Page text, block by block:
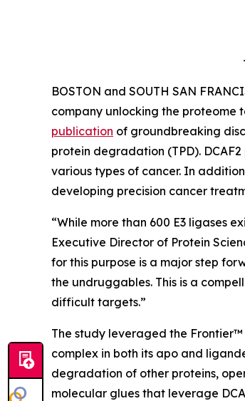
BOSTON and SOUTH SAN
company unlocking the proteome
publication of groundbreaking
protein degradation (TPD).
various types of cancer. In
developing precision cancer
“While more than 600 E3 ligases
Executive Director of Protein
for this purpose is a major step
the undruggables. This is a
difficult targets.”
The study leveraged the
complex in both its apo and
degradation of other proteins,
molecular glues that leverage